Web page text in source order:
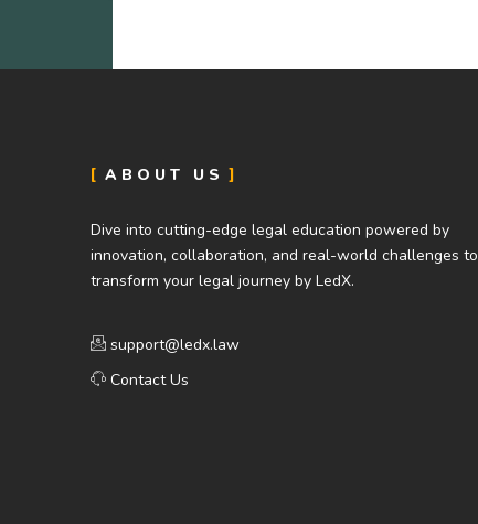
ABOUT US
Dive into cutting-edge legal education powered by
innovation, collaboration, and real-world challenges to
transform your legal journey by LedX.
support@ledx.law
Contact Us